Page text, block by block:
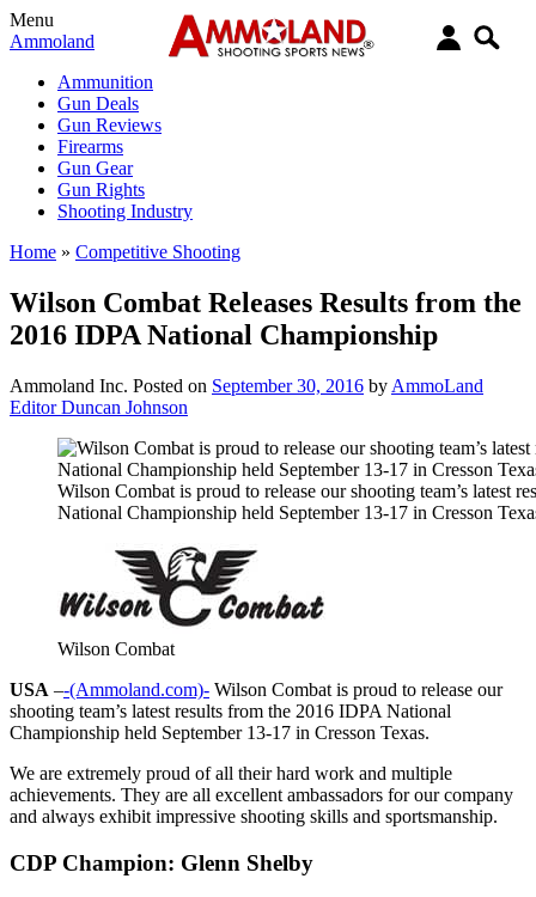
Menu
Ammoland
Ammunition
Gun Deals
Gun Reviews
Firearms
Gun Gear
Gun Rights
Shooting Industry
Home » Competitive Shooting
Wilson Combat Releases Results from the
2016 IDPA National Championship
Ammoland Inc. Posted on September 30, 2016 by AmmoLand
Editor Duncan Johnson
Wilson Combat is proud to release our shooting team’s latest
National Championship held September 13-17 in Cresson
Wilson Combat
USA –-(Ammoland.com)- Wilson Combat is proud to release our
shooting team’s latest results from the 2016 IDPA National
Championship held September 13-17 in Cresson Texas.
We are extremely proud of all their hard work and multiple
achievements. They are all excellent ambassadors for our company
and always exhibit impressive shooting skills and sportsmanship.
CDP Champion: Glenn Shelby